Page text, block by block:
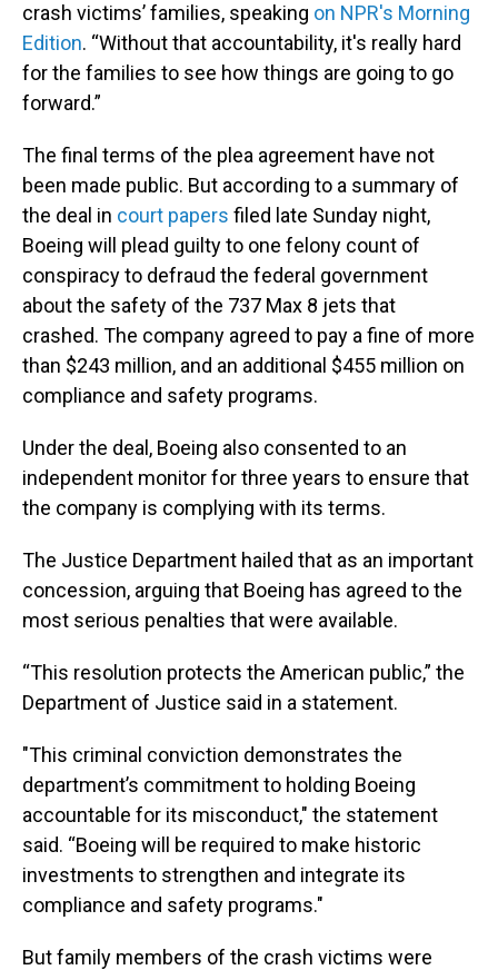
crash victims’ families, speaking on NPR's Morning
Edition. “Without that accountability, it's really hard
for the families to see how things are going to go
forward.”
The final terms of the plea agreement have not
been made public. But according to a summary of
the deal in court papers filed late Sunday night,
Boeing will plead guilty to one felony count of
conspiracy to defraud the federal government
about the safety of the 737 Max 8 jets that
crashed. The company agreed to pay a fine of more
than $243 million, and an additional $455 million on
compliance and safety programs.
Under the deal, Boeing also consented to an
independent monitor for three years to ensure that
the company is complying with its terms.
The Justice Department hailed that as an important
concession, arguing that Boeing has agreed to the
most serious penalties that were available.
“This resolution protects the American public,” the
Department of Justice said in a statement.
"This criminal conviction demonstrates the
department’s commitment to holding Boeing
accountable for its misconduct," the statement
said. “Boeing will be required to make historic
investments to strengthen and integrate its
compliance and safety programs."
But family members of the crash victims were